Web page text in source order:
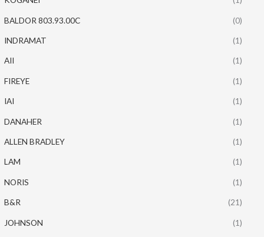
BALDOR 803.93.00C (0)
INDRAMAT (1)
AII (1)
FIREYE (1)
IAI (1)
DANAHER (1)
ALLEN BRADLEY (1)
LAM (1)
NORIS (1)
B&R (21)
JOHNSON (1)